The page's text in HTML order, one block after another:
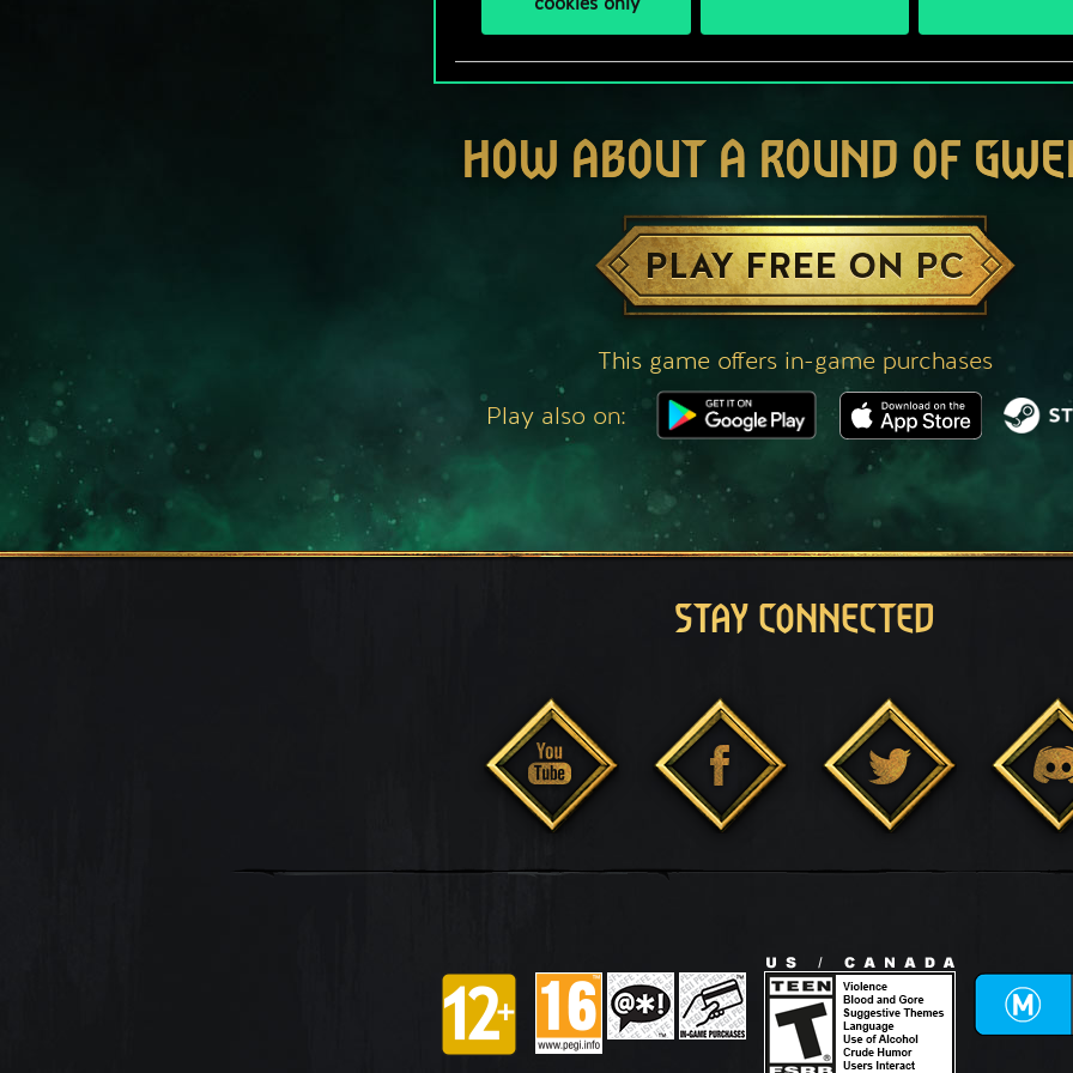
cookies only
HOW ABOUT A ROUND OF
PLAY FREE ON PC
This game offers in-game purchases
Play also on:
STAY CONNECTED